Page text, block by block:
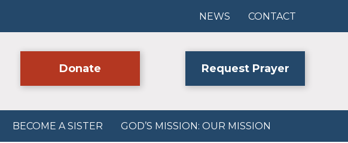
NEWS CONTACT
Donate Request Prayer
BECOME A SISTER GOD’S MISSION: OUR MISSION